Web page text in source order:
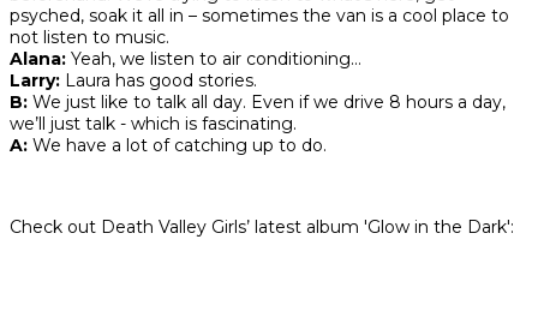
psyched, soak it all in – sometimes the van is a cool place to
not listen to music.
Alana: Yeah, we listen to air conditioning…
Larry: Laura has good stories.
B: We just like to talk all day. Even if we drive 8 hours a day,
we’ll just talk - which is fascinating.
A: We have a lot of catching up to do.
Check out Death Valley Girls’ latest album 'Glow in the Dark':